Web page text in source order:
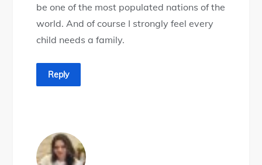
be one of the most populated nations of the
world. And of course I strongly feel every
child needs a family.
Reply